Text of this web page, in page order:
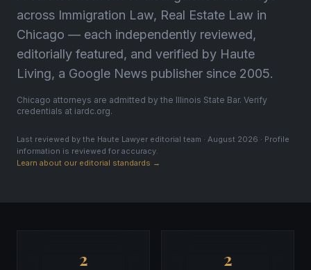
across Immigration Law, Real Estate Law in
Chicago — each independently reviewed,
editorially featured, and verified by Haute
Living, a Google News publisher since 2005.
Chicago attorneys are admitted by the Illinois State Bar. Verify
credentials at iardc.org.
Last reviewed by the Haute Lawyer editorial team · August 2026 · Profile
information is reviewed for accuracy.
Learn about our editorial standards →
2 2